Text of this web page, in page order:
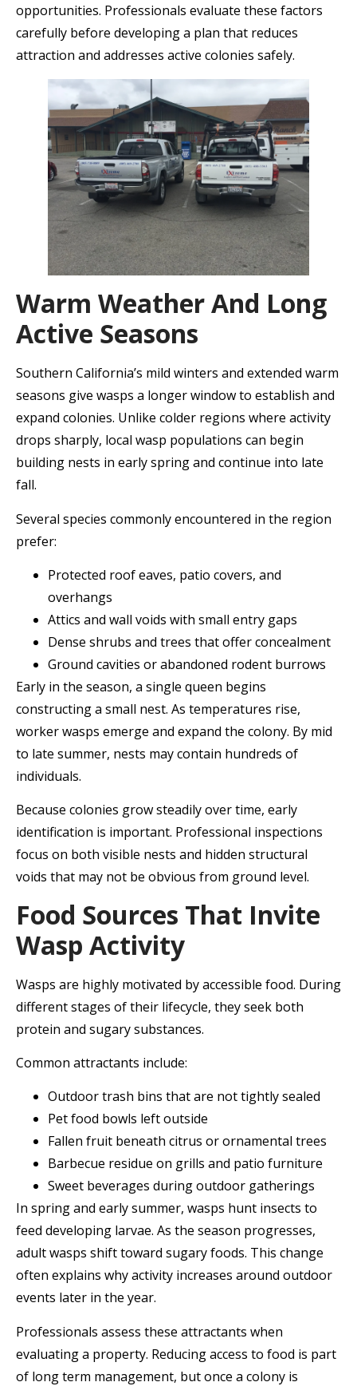
opportunities. Professionals evaluate these factors
carefully before developing a plan that reduces
attraction and addresses active colonies safely.
Warm Weather And Long
Active Seasons
Southern California’s mild winters and extended warm
seasons give wasps a longer window to establish and
expand colonies. Unlike colder regions where activity
drops sharply, local wasp populations can begin
building nests in early spring and continue into late
fall.
Several species commonly encountered in the region
prefer:
Protected roof eaves, patio covers, and
overhangs
Attics and wall voids with small entry gaps
Dense shrubs and trees that offer concealment
Ground cavities or abandoned rodent burrows
Early in the season, a single queen begins
constructing a small nest. As temperatures rise,
worker wasps emerge and expand the colony. By mid
to late summer, nests may contain hundreds of
individuals.
Because colonies grow steadily over time, early
identification is important. Professional inspections
focus on both visible nests and hidden structural
voids that may not be obvious from ground level.
Food Sources That Invite
Wasp Activity
Wasps are highly motivated by accessible food. During
different stages of their lifecycle, they seek both
protein and sugary substances.
Common attractants include:
Outdoor trash bins that are not tightly sealed
Pet food bowls left outside
Fallen fruit beneath citrus or ornamental trees
Barbecue residue on grills and patio furniture
Sweet beverages during outdoor gatherings
In spring and early summer, wasps hunt insects to
feed developing larvae. As the season progresses,
adult wasps shift toward sugary foods. This change
often explains why activity increases around outdoor
events later in the year.
Professionals assess these attractants when
evaluating a property. Reducing access to food is part
of long term management, but once a colony is